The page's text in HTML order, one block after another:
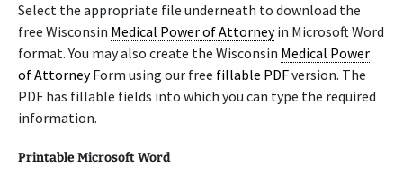
Select the appropriate file underneath to download the
free Wisconsin Medical Power of Attorneyin Microsoft Word
format. You may also create the Wisconsin Medical Power
of AttorneyForm using our free fillable PDFversion. The
PDF has fillable fields into which you can type the required
information.
Printable Microsoft Word